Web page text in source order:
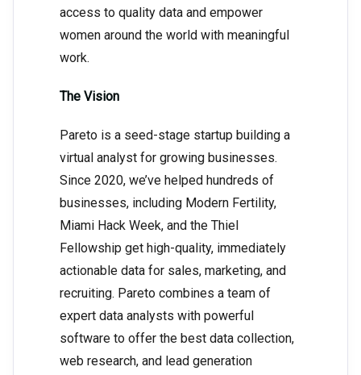
access to quality data and empower
women around the world with meaningful
work.
The Vision
Pareto is a seed-stage startup building a
virtual analyst for growing businesses.
Since 2020, we’ve helped hundreds of
businesses, including Modern Fertility,
Miami Hack Week, and the Thiel
Fellowship get high-quality, immediately
actionable data for sales, marketing, and
recruiting. Pareto combines a team of
expert data analysts with powerful
software to offer the best data collection,
web research, and lead generation